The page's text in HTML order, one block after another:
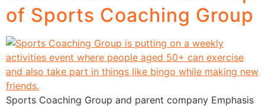
of Sports Coaching Group
Sports Coaching Group and parent company Emphasis